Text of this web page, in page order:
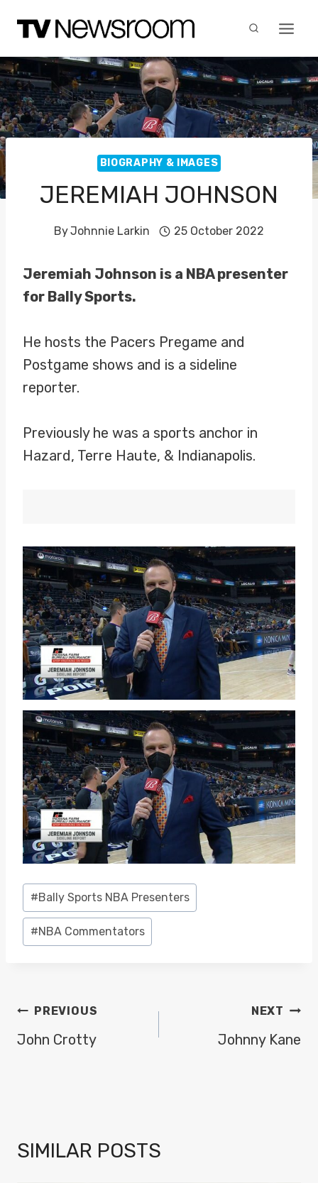
content
BIOGRAPHY & IMAGES
JEREMIAH JOHNSON
ByJohnnie Larkin 25 October 2022
Jeremiah Johnson is a NBA presenter
for Bally Sports.
He hosts the Pacers Pregame and
Postgame shows and is a sideline
reporter.
Previously he was a sports anchor in
Hazard, Terre Haute, & Indianapolis.
Post
Tags:
#Bally Sports NBA Presenters
#NBA Commentators
POST
NAVIGATION
PREVIOUS
John Crotty
NEXT
Johnny Kane
SIMILAR POSTS